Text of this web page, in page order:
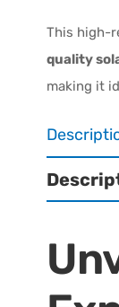
This high-
quality
making it